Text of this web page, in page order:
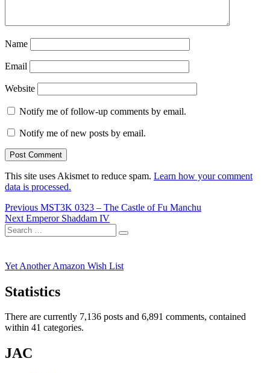
Name
Email
Website
Notify me of follow-up comments by email.
Notify me of new posts by email.
This site uses Akismet to reduce spam. Learn how your comment
data is processed.
Post
navigation
Previous Previous
post:
MST3K 0323 – The Castle of Fu Manchu
Next Next
post:
Emperor Shaddam IV
Search
for:
Search
Yet Another Amazon Wish List
Statistics
There are currently 7,136 posts and 6,891 comments, contained
within 41 categories.
JAC